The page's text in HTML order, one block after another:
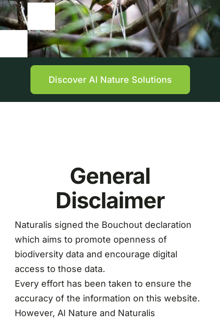
Discover AI Nature Solutions
General
Disclaimer
Naturalis signed the Bouchout declaration
which aims to promote openness of
biodiversity data and encourage digital
access to those data.
Every effort has been taken to ensure the
accuracy of the information on this website.
However, AI Nature and Naturalis